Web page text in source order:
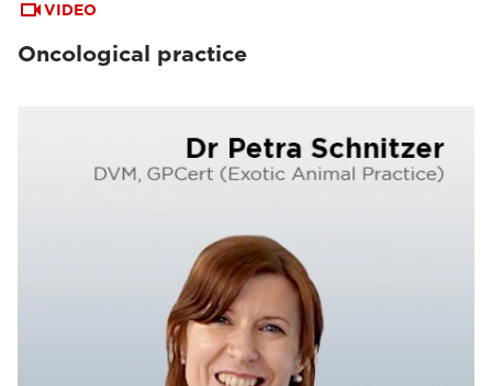
VIDEO
Oncological practice